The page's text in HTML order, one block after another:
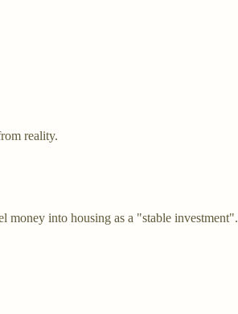
reality.
money into housing as a "stable investment".